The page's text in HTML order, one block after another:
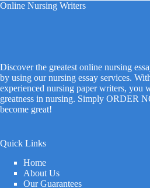
Online Nursing Writers
Discover the greatest online nursing
by using our nursing essay services.
experienced nursing paper writers, you
greatness in nursing. Simply ORDER
become great!
Quick Links
Home
About Us
Our Guarantees